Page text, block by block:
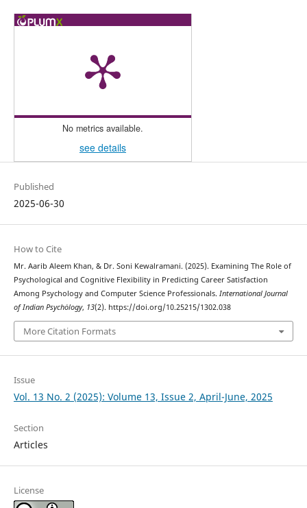
No metrics available.
see details
Published
2025-06-30
How to Cite
Mr. Aarib Aleem Khan, & Dr. Soni Kewalramani. (2025). Examining The Role of
Psychological and Cognitive Flexibility in Predicting Career Satisfaction
Among Psychology and Computer Science Professionals. International Journal
of Indian Psychȯlogy, 13(2). https://doi.org/10.25215/1302.038
More Citation Formats
Issue
Vol. 13 No. 2 (2025): Volume 13, Issue 2, April-June, 2025
Section
Articles
License